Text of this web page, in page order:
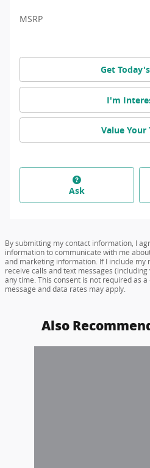
MSRP
Get
I'm
Value Your
Ask
By submitting my contact information, I
information to communicate with me
and marketing information. If I include my
receive calls and text messages
any time. This consent is not required as
message and data rates may apply.
Also